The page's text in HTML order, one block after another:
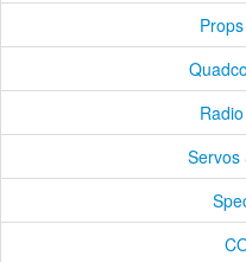
Servos